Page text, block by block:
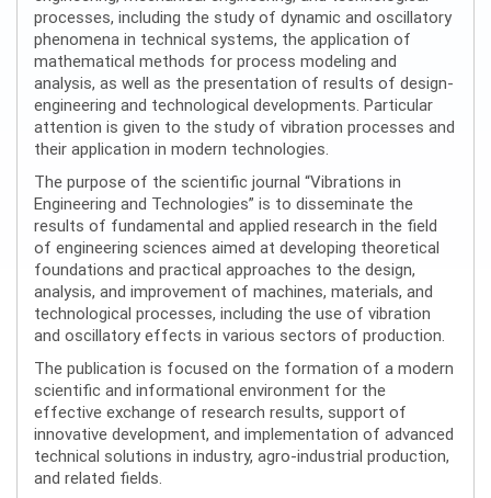
processes, including the study of dynamic and oscillatory
phenomena in technical systems, the application of
mathematical methods for process modeling and
analysis, as well as the presentation of results of design-
engineering and technological developments. Particular
attention is given to the study of vibration processes and
their application in modern technologies.
The purpose of the scientific journal “Vibrations in
Engineering and Technologies” is to disseminate the
results of fundamental and applied research in the field
of engineering sciences aimed at developing theoretical
foundations and practical approaches to the design,
analysis, and improvement of machines, materials, and
technological processes, including the use of vibration
and oscillatory effects in various sectors of production.
The publication is focused on the formation of a modern
scientific and informational environment for the
effective exchange of research results, support of
innovative development, and implementation of advanced
technical solutions in industry, agro-industrial production,
and related fields.